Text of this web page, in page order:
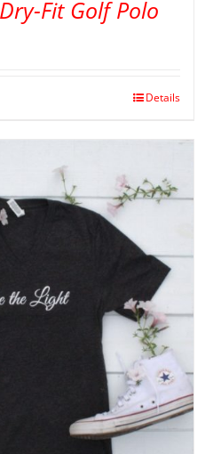
Fit Golf Polo
Details